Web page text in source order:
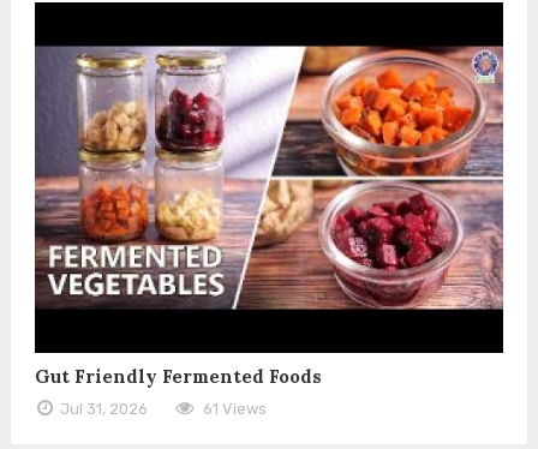
Gut Friendly Fermented Foods
Jul 31, 2026 61 Views